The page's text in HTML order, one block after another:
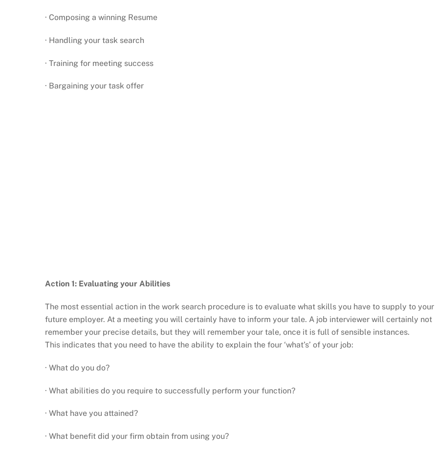
· Composing a winning Resume
· Handling your task search
· Training for meeting success
· Bargaining your task offer
Action 1: Evaluating your Abilities
The most essential action in the work search procedure is to evaluate what skills you have to supply to your
future employer. At a meeting you will certainly have to inform your tale. A job interviewer will certainly not
remember your precise details, but they will remember your tale, once it is full of sensible instances.
This indicates that you need to have the ability to explain the four ‘what’s’ of your job:
· What do you do?
· What abilities do you require to successfully perform your function?
· What have you attained?
· What benefit did your firm obtain from using you?